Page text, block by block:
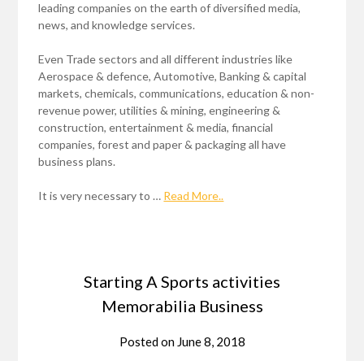
leading companies on the earth of diversified media,
news, and knowledge services.
Even Trade sectors and all different industries like
Aerospace & defence, Automotive, Banking & capital
markets, chemicals, communications, education & non-
revenue power, utilities & mining, engineering &
construction, entertainment & media, financial
companies, forest and paper & packaging all have
business plans.
It is very necessary to … Read More..
Starting A Sports activities
Memorabilia Business
Posted on June 8, 2018